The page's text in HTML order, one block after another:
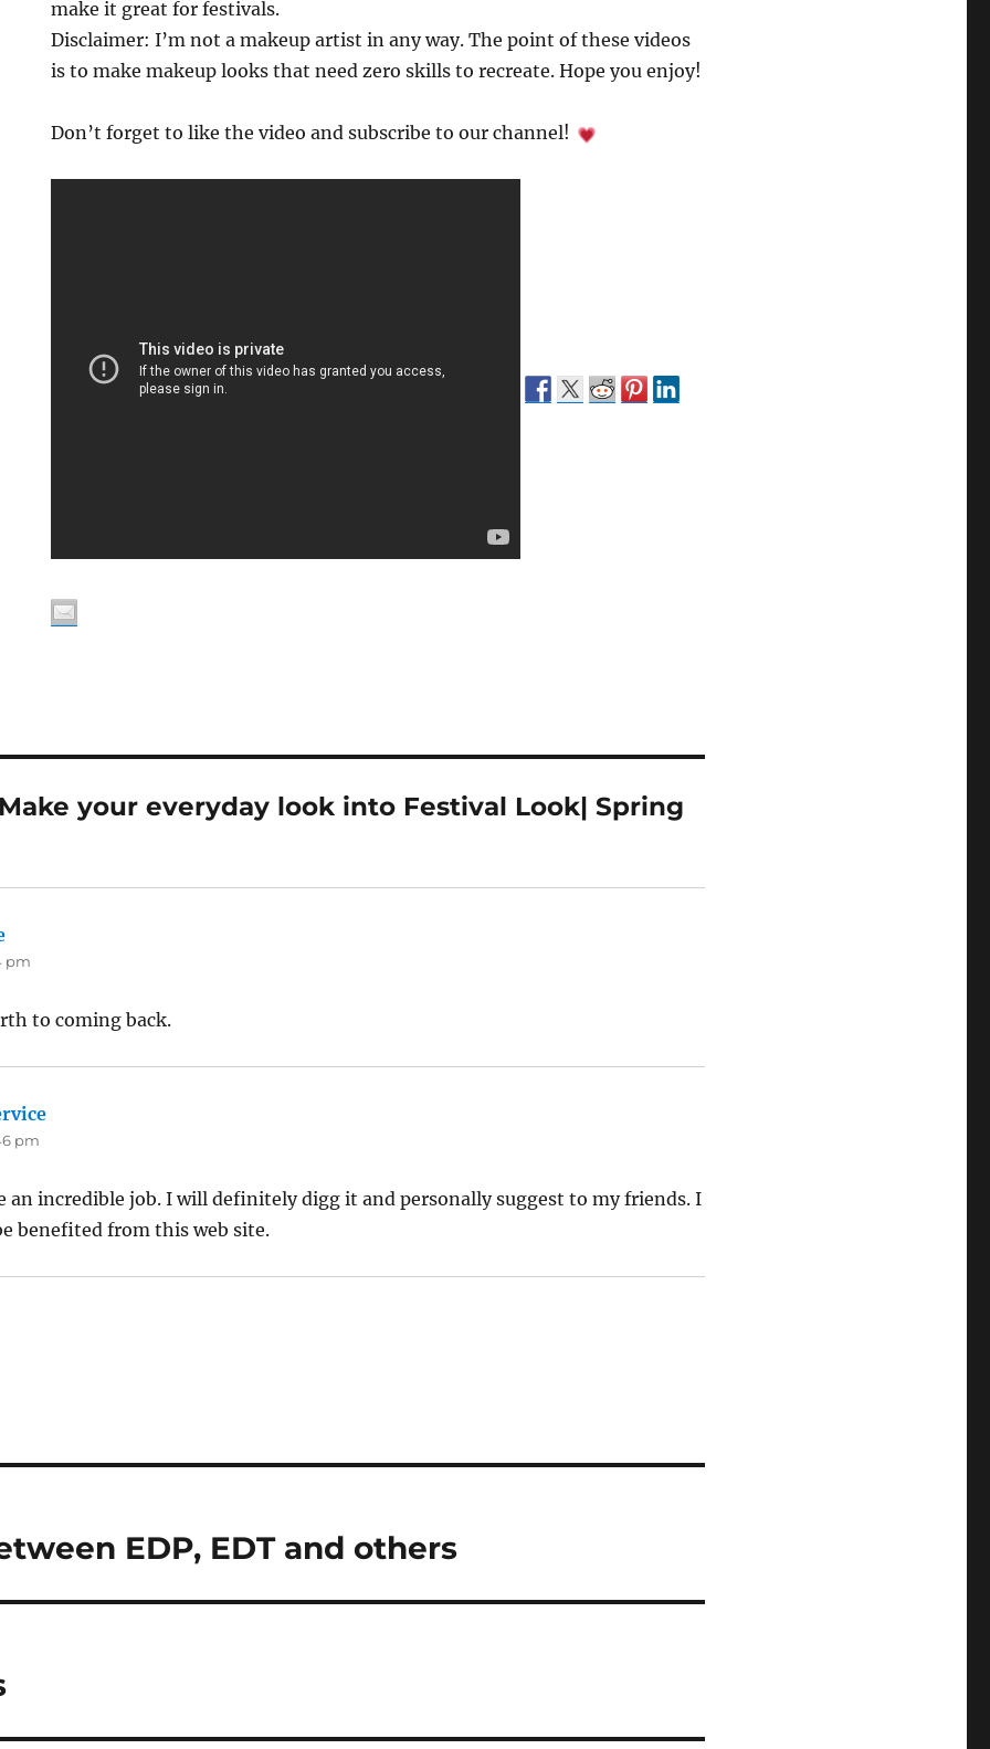
make it great for festivals.
Disclaimer: I’m not a makeup artist in any way. The point of these videos
is to make makeup looks that need zero skills to recreate. Hope you enjoy!
Don’t forget to like the video and subscribe to our channel!
your everyday look into Festival Look| Spring
says:
pm
to coming back.
says:
pm
an incredible job. I will definitely digg it and personally suggest to my friends. I
benefited from this web site.
EDP, EDT and others